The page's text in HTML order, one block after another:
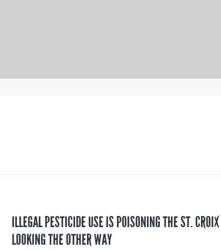
ILLEGAL PESTICIDE USE IS POISONING THE ST.
LOOKING THE OTHER WAY